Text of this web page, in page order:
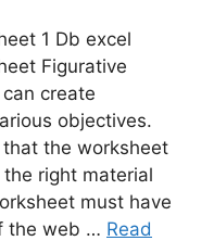
1 Db excel
Figurative
create
objectives.
the worksheet
right material
must have
the web … Read